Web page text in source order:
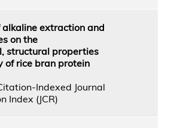
alkaline extraction and
on the
structural properties
of rice bran protein
Indexed Journal
Index (JCR)